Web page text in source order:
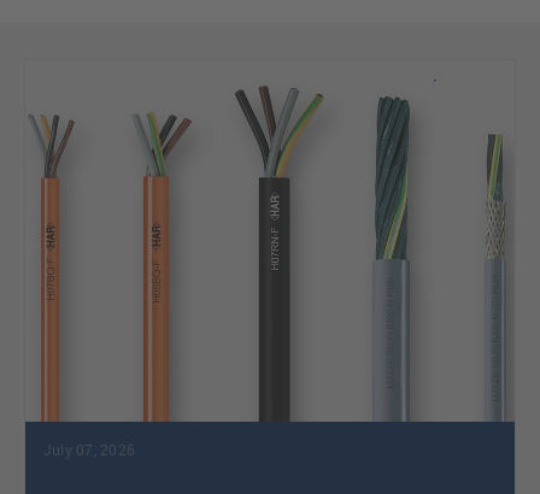
July 07, 2026